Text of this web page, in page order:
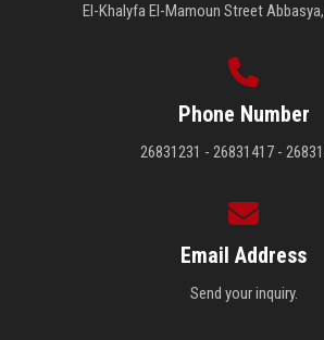
El-Khalyfa El-Mamoun Street
Phone Number
26831231 - 26831417 -
Email Address
Send your inquiry.